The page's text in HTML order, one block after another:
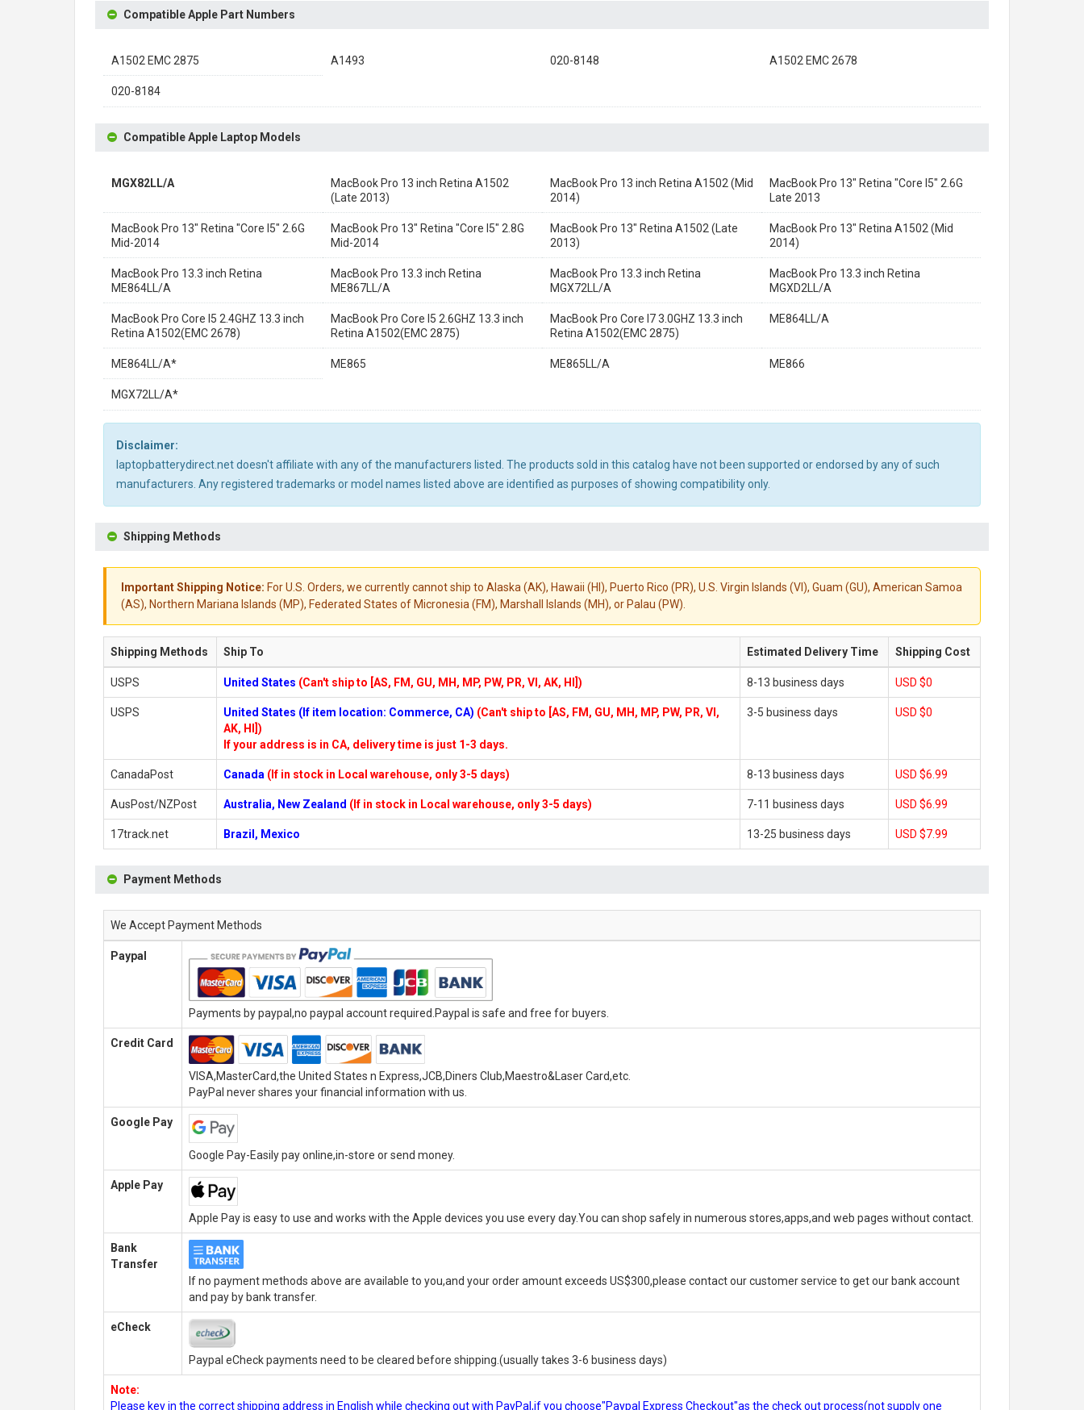
Compatible Apple Part Numbers
A1502 EMC 2875 A1493 020-8148 A1502 EMC 2678
020-8184
Compatible Apple Laptop Models
MGX82LL/A
MacBook Pro 13 inch Retina A1502
(Late 2013)
MacBook Pro 13 inch Retina A1502 (Mid
2014)
MacBook Pro 13" Retina "Core I5" 2.6G
Late 2013
MacBook Pro 13" Retina "Core I5" 2.6G
Mid-2014
MacBook Pro 13" Retina "Core I5" 2.8G
Mid-2014
MacBook Pro 13" Retina A1502 (Late
2013)
MacBook Pro 13" Retina A1502 (Mid
2014)
MacBook Pro 13.3 inch Retina
ME864LL/A
MacBook Pro 13.3 inch Retina
ME867LL/A
MacBook Pro 13.3 inch Retina
MGX72LL/A
MacBook Pro 13.3 inch Retina
MGXD2LL/A
MacBook Pro Core I5 2.4GHZ 13.3 inch
Retina A1502(EMC 2678)
MacBook Pro Core I5 2.6GHZ 13.3 inch
Retina A1502(EMC 2875)
MacBook Pro Core I7 3.0GHZ 13.3 inch
Retina A1502(EMC 2875)
ME864LL/A
ME864LL/A* ME865 ME865LL/A ME866
MGX72LL/A*
Disclaimer:
laptopbatterydirect.net doesn't affiliate with any of the manufacturers listed. The products sold in this catalog have not been supported or endorsed by any of such
manufacturers. Any registered trademarks or model names listed above are identified as purposes of showing compatibility only.
Shipping Methods
Important Shipping Notice: For U.S. Orders, we currently cannot ship to Alaska (AK), Hawaii (HI), Puerto Rico (PR), U.S. Virgin Islands (VI), Guam (GU), American Samoa
(AS), Northern Mariana Islands (MP), Federated States of Micronesia (FM), Marshall Islands (MH), or Palau (PW).
Shipping Methods Ship To Estimated Delivery Time Shipping Cost
USPS United States (Can't ship to [AS, FM, GU, MH, MP, PW, PR, VI, AK, HI]) 8-13 business days USD $0
USPS United States (If item location: Commerce, CA) (Can't ship to [AS, FM, GU, MH, MP, PW, PR, VI,
AK, HI])
If your address is in CA, delivery time is just 1-3 days.
3-5 business days USD $0
CanadaPost Canada (If in stock in Local warehouse, only 3-5 days) 8-13 business days USD $6.99
AusPost/NZPost Australia, New Zealand (If in stock in Local warehouse, only 3-5 days) 7-11 business days USD $6.99
17track.net Brazil, Mexico 13-25 business days USD $7.99
Payment Methods
We Accept Payment Methods
Paypal
Payments by paypal,no paypal account required.Paypal is safe and free for buyers.
Credit Card
VISA,MasterCard,the United States n Express,JCB,Diners Club,Maestro&Laser Card,etc.
PayPal never shares your financial information with us.
Google Pay
Google Pay-Easily pay online,in-store or send money.
Apple Pay
Apple Pay is easy to use and works with the Apple devices you use every day.You can shop safely in numerous stores,apps,and web pages without contact.
Bank
Transfer
If no payment methods above are available to you,and your order amount exceeds US$300,please contact our customer service to get our bank account
and pay by bank transfer.
eCheck
Paypal eCheck payments need to be cleared before shipping.(usually takes 3-6 business days)
Note:
Please key in the correct shipping address in English while checking out with PayPal,if you choose"Paypal Express Checkout"as the check out process(not supply one